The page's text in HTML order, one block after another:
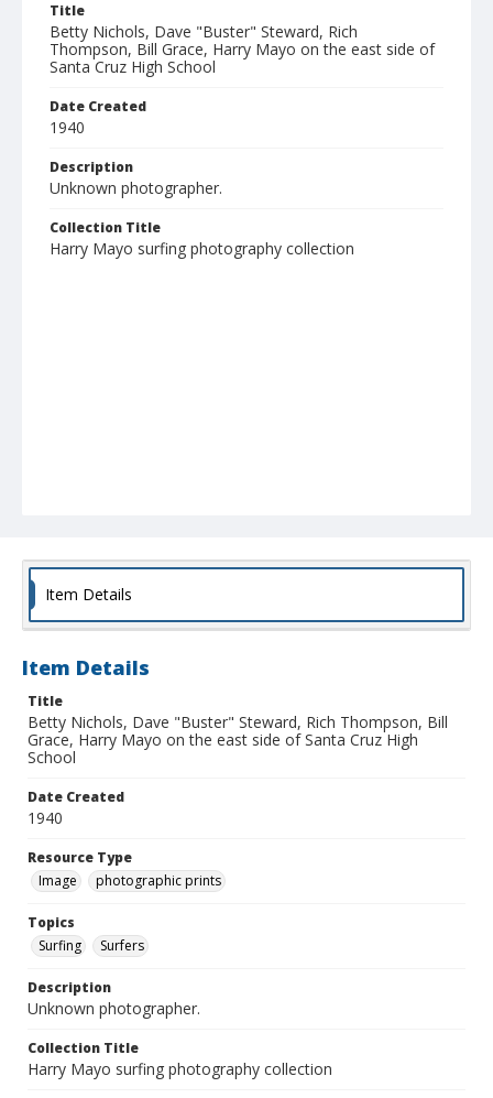
Title
Betty Nichols, Dave "Buster" Steward, Rich
Thompson, Bill Grace, Harry Mayo on the east side of
Santa Cruz High School
Date Created
1940
Description
Unknown photographer.
Collection Title
Harry Mayo surfing photography collection
Item Details
Item Details
Title
Betty Nichols, Dave "Buster" Steward, Rich Thompson, Bill
Grace, Harry Mayo on the east side of Santa Cruz High
School
Date Created
1940
Resource Type
Image
photographic prints
Topics
Surfing
Surfers
Description
Unknown photographer.
Collection Title
Harry Mayo surfing photography collection